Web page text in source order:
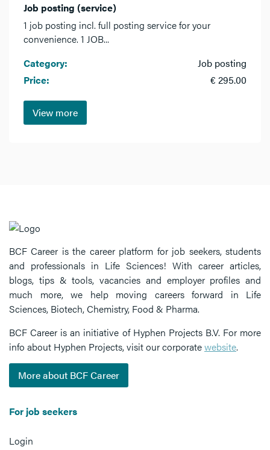
Job posting (service)
1 job posting incl. full posting service for your
convenience. 1 JOB...
Category:
Job posting
Price:
€ 295.00
View more
BCF Career is the career platform for job seekers, students
and professionals in Life Sciences! With career articles,
blogs, tips & tools, vacancies and employer profiles and
much more, we help moving careers forward in Life
Sciences, Biotech, Chemistry, Food & Pharma.
BCF Career is an initiative of Hyphen Projects B.V. For more
info about Hyphen Projects, visit our corporatewebsite.
More about BCF Career
For job seekers
Login